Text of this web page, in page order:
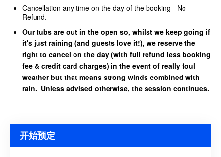
Cancellation any time on the day of the booking - No
Refund.
Our tubs are out in the open so, whilst we keep going if
it's just raining (and guests love it!), we reserve the
right to cancel on the day (with full refund less booking
fee & credit card charges) in the event of really foul
weather but that means strong winds combined with
rain. Unless advised otherwise, the session continues.
开始预定